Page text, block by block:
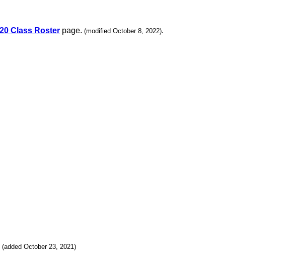
Class Roster page. (modified October 8, 2022).
(added October 23, 2021)